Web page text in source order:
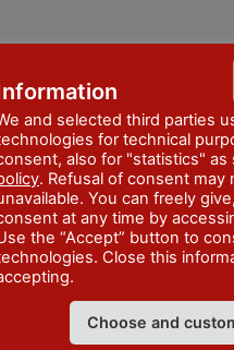
and selected third parties
for technical
also for "statistics" as
. Refusal of consent
You can freely
at any time by
the “Accept” button to
Close this
Choose and